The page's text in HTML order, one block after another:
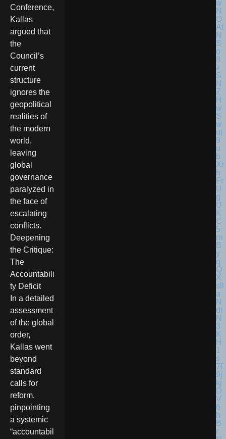
Conference,
Kallas
argued that
the
Council’s
current
structure
ignores the
geopolitical
realities of
the modern
world,
leaving
global
governance
paralyzed in
the face of
escalating
conflicts.
Deepening
the Critique:
The
Accountabili
ty Deficit
In a detailed
assessment
of the global
order,
Kallas went
beyond
standard
calls for
reform,
pinpointing
a systemic
“accountabil